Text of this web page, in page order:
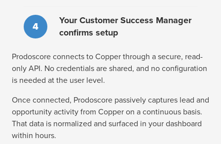
4
Your Customer Success Manager
confirms setup
Prodoscore connects to Copper through a secure, read-
only API. No credentials are shared, and no configuration
is needed at the user level.
Once connected, Prodoscore passively captures lead and
opportunity activity from Copper on a continuous basis.
That data is normalized and surfaced in your dashboard
within hours.